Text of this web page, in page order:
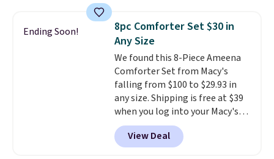
skirt. Log into your free Macy's
Rewards account to get free
shipping at $39. Otherwise,
shipping adds $10.95 on orders
below $49. Please note that
Last Act merchandise is final
sale, so no returns, exchanges,
or price adjustments are
allowed.
Ending Soon!
8pc Comforter Set $30 in
Any Size
We found this 8-Piece Ameena
Comforter Set from Macy's
falling from $100 to $29.93 in
any size. Shipping is free at $39
when you log into your Macy's
account, or it adds $10.95.
a floral pattern but if you
reverse it there's a stripe
View Deal